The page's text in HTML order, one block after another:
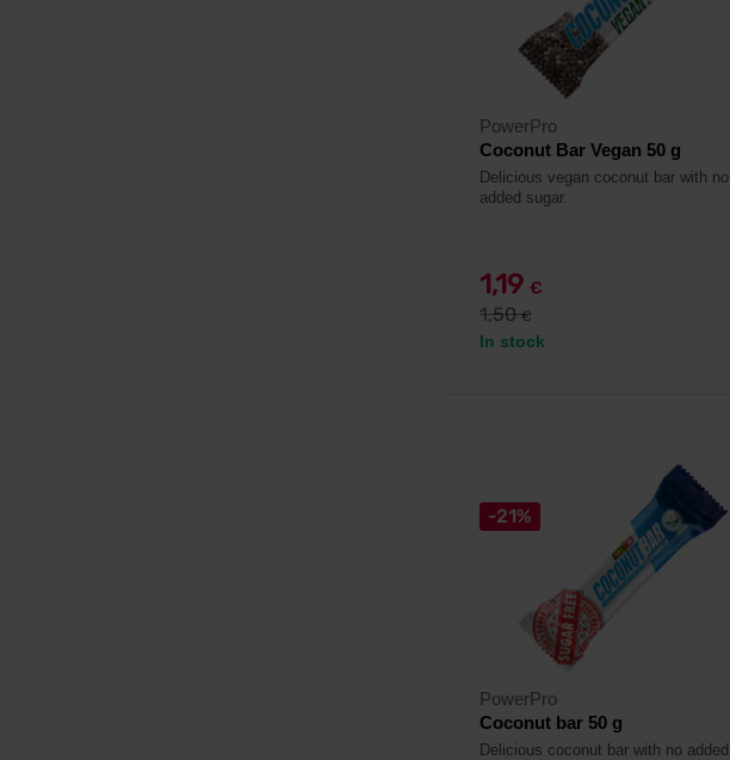
PowerPro
Coconut Bar Vegan 50 g
Delicious vegan coconut bar with no
added sugar.
1,19 €
1,50€
In stock
-21%
PowerPro
Coconut bar 50 g
Delicious coconut bar with no added